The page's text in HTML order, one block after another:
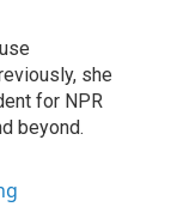
she
for NPR
beyond.